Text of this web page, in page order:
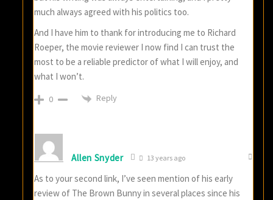
much always agreed with his politics too.
And I have him to thank for introducing me to Richard
Roeper, the movie reviewer I now find I can trust the
most to be a reliable predictor of what I will enjoy, and
what I won’t.
0 Reply
Allen Snyder 13 years ago
As to your second link, I’ve seen mention of his early
review of The Brown Bunny in several places since his